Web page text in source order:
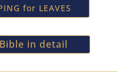
for LEAVES
in detail